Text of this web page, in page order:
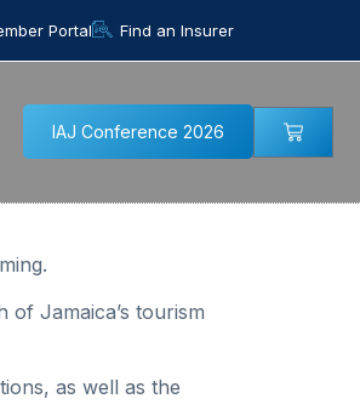
Portal Find an Insurer
IAJ Conference 2026
Jamaica’s tourism
as well as the